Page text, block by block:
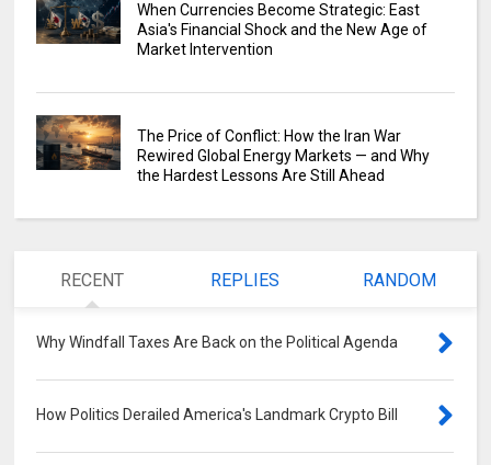
When Currencies Become Strategic: East
Asia's Financial Shock and the New Age of
Market Intervention
The Price of Conflict: How the Iran War
Rewired Global Energy Markets — and Why
the Hardest Lessons Are Still Ahead
RECENT REPLIES RANDOM
Why Windfall Taxes Are Back on the Political Agenda
How Politics Derailed America's Landmark Crypto Bill